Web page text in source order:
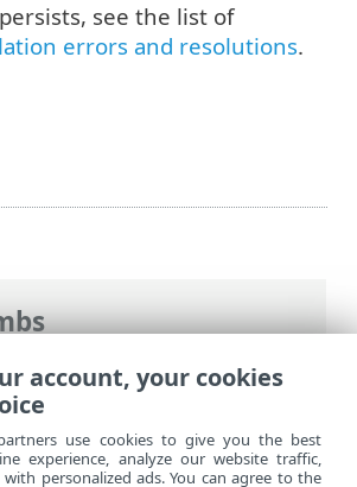
>ESET Endpoint
Upgrade> Common
see the list of
errors and resolutions.
account, your cookies
use cookies to give you the best
experience, analyze our website traffic,
personalized ads. You can agree to the